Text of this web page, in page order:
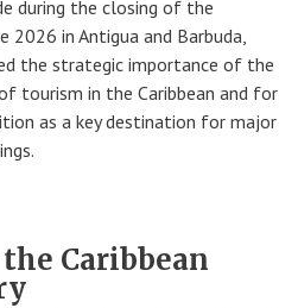
during the closing of the
2026 in Antigua and Barbuda,
the strategic importance of the
tourism in the Caribbean and for
as a key destination for major
Caribbean